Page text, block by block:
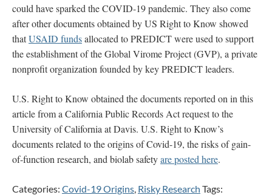
could have sparked the COVID-19 pandemic. They also come
after other documents obtained by US Right to Know showed
thatUSAID fundsallocated to PREDICT were used to support
the establishment of the Global Virome Project (GVP), a private
nonprofit organization founded by key PREDICT leaders.
U.S. Right to Know obtained the documents reported on in this
article from a California Public Records Act request to the
University of California at Davis. U.S. Right to Know’s
documents related to the origins of Covid-19, the risks of gain-
of-function research, and biolab safetyare posted here.
Categories: Covid-19 Origins Risky Research Tags: